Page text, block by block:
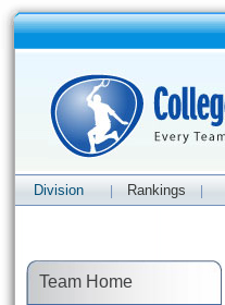
Division Rankings
Team Home